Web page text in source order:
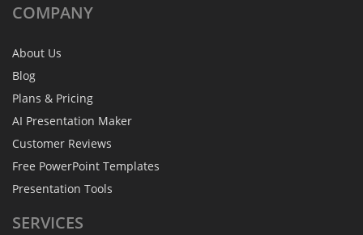
COMPANY
About Us
Blog
Plans & Pricing
AI Presentation Maker
Customer Reviews
Free PowerPoint Templates
Presentation Tools
SERVICES